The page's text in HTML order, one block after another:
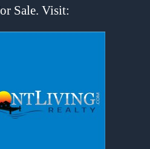
Sale. Visit: